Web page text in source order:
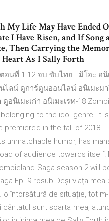
My Life May Have Ended
I Have Risen, and If Song
Then Carrying the
As I Sally Forth
อนที่ 1-12 จบ ซับไทย | มิโอะ-อนิ
ไลน์ ดูการ์ตูนออนไลน์ อนิเมะม
อนิเมะเก่า อนิเมะเรท-18
to the idol genre. It
premiered in the fall of 2018!
unmatchable humor, has
of audience towards itself!
Saga season 2 will
Ep. 9 rosub Deși viața mea
o întorsătură de situație, tot
cântatul sunt soarta mea,